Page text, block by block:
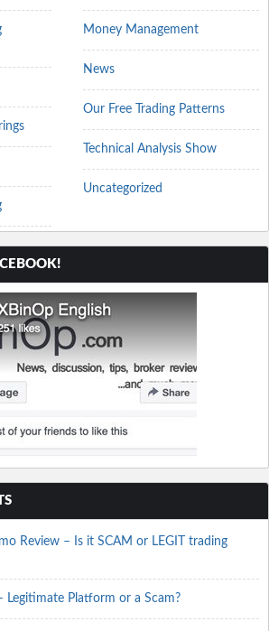
Money Management
News
Our Free Trading Patterns
Technical Analysis Show
Uncategorized
Review – Is it SCAM or LEGIT trading
Legitimate Platform or a Scam?